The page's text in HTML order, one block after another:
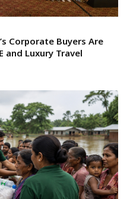
Corporate Buyers Are
and Luxury Travel